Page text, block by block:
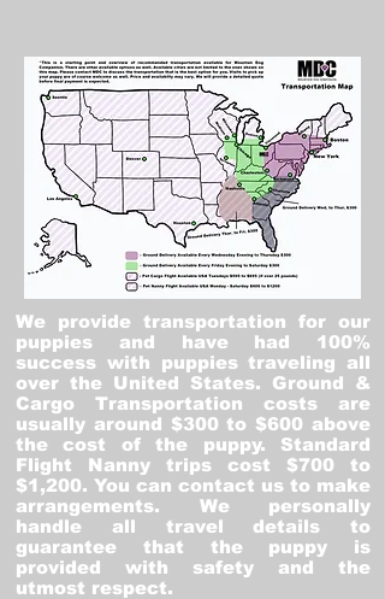
We provide transportation for our
puppies and have had 100%
success with puppies traveling all
over the United States. Ground &
Cargo Transportation costs are
usually around $300 to $600 above
the cost of the puppy. Standard
Flight Nanny trips cost $700 to
$1,200. You can contact us to make
arrangements. We personally
handle all travel details to
guarantee that the puppy is
provided with safety and the
utmost respect.